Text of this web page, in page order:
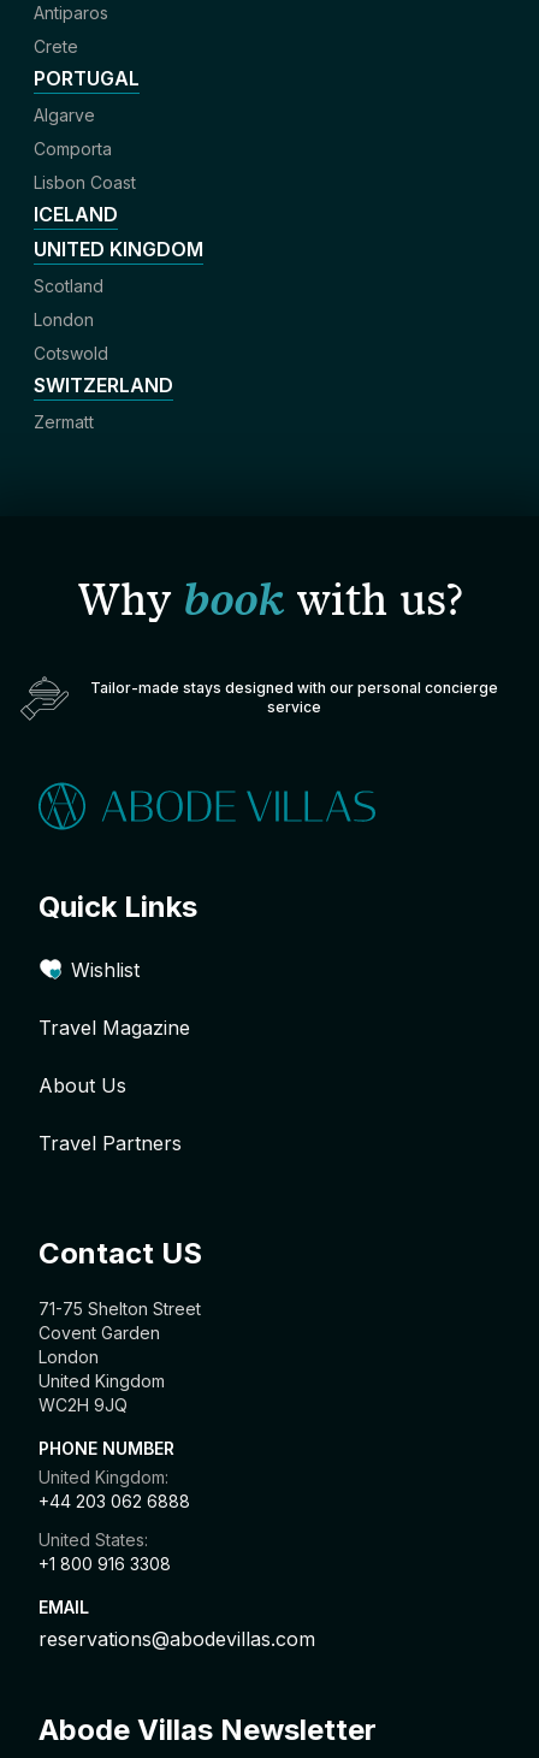
Antiparos
Crete
PORTUGAL
Algarve
Comporta
Lisbon Coast
ICELAND
UNITED KINGDOM
Scotland
London
Cotswold
SWITZERLAND
Zermatt
Why bookwith us?
Tailor-made stays designed with our personal concierge
service
Quick Links
Wishlist
Travel Magazine
About Us
Travel Partners
Contact US
71-75 Shelton Street
Covent Garden
London
United Kingdom
WC2H 9JQ
PHONE NUMBER
United Kingdom:
+44 203 062 6888
United States:
+1 800 916 3308
EMAIL
reservations@abodevillas.com
Abode Villas Newsletter